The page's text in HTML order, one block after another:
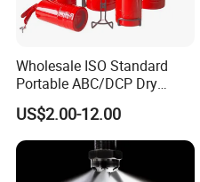
Wholesale ISO Standard
Portable ABC/DCP Dry
Powder Fire Extinguisher
Extintor De Incendios
US$2.00-12.00